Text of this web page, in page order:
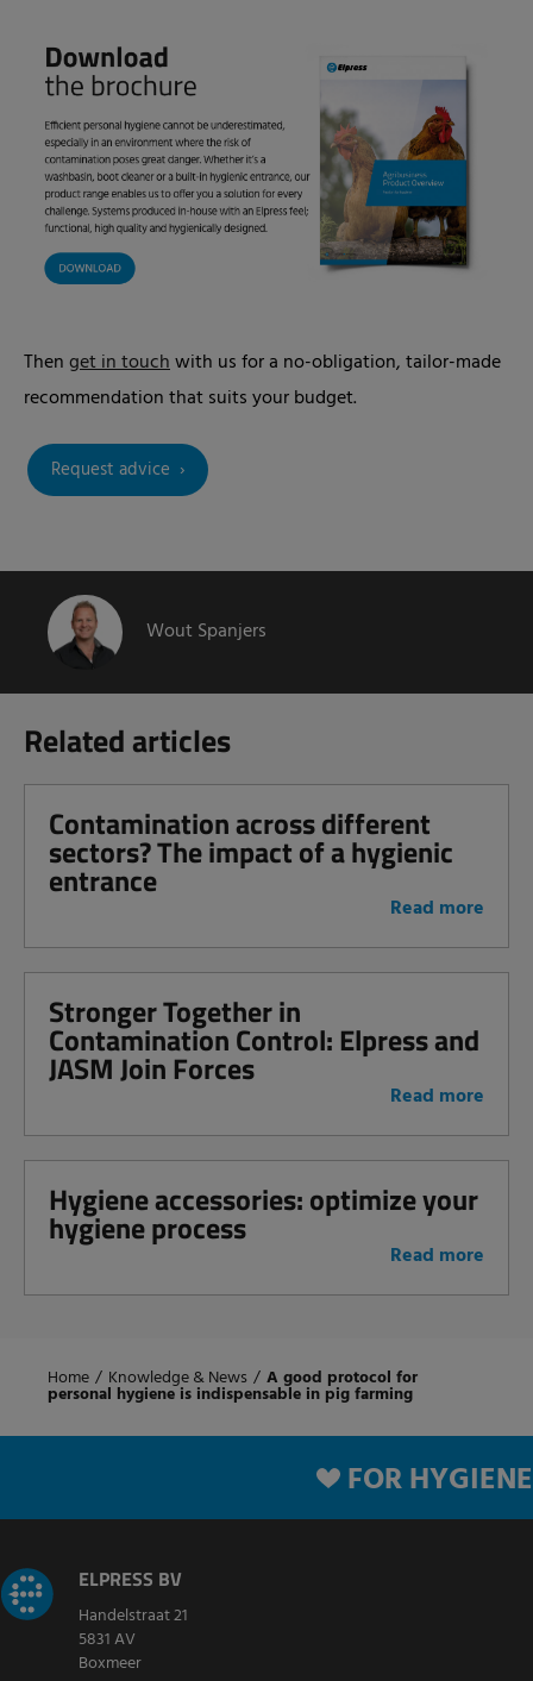
Thenget in touchwith us for a no-obligation, tailor-made
recommendation that suits your budget.
Request advice
Wout Spanjers
Related articles
Contamination across different
sectors? The impact of a hygienic
entrance
Read more
Stronger Together in
Contamination Control: Elpress and
JASM Join Forces
Read more
Hygiene accessories: optimize your
hygiene process
Read more
Home / Knowledge & News / A good protocol for
personal hygiene is indispensable in pig farming
FOR HYGIENE
ELPRESS BV
Handelstraat 21
5831 AV
Boxmeer